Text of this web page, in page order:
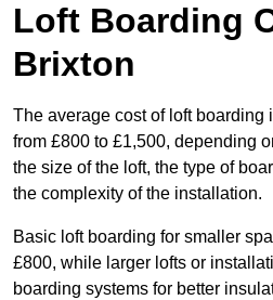
Loft Boarding
Brixton
The average cost of loft boarding
from £800 to £1,500, depending
the size of the loft, the type of
the complexity of the installation.
Basic loft boarding for smaller
£800, while larger lofts or
boarding systems for better